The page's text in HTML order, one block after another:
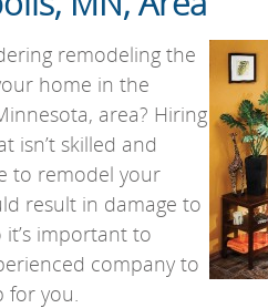
remodeling the
home in the
area? Hiring
isn’t skilled and
to remodel your
result in damage to
important to
company to
for you.